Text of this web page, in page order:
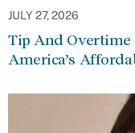
JULY 27, 2026
Tip And Overtime
America’s